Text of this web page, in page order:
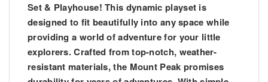
Set & Playhouse! This dynamic playset is
designed to fit beautifully into any space while
providing a world of adventure for your little
explorers. Crafted from top-notch, weather-
resistant materials, the Mount Peak promises